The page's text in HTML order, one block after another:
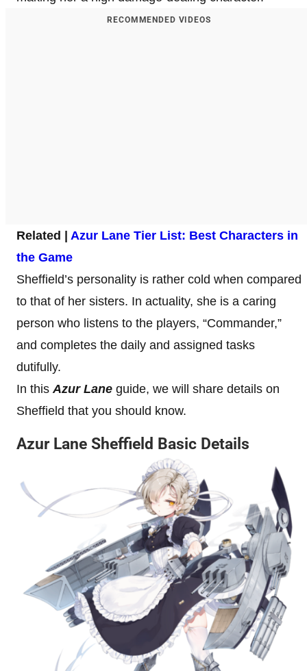
RECOMMENDED VIDEOS
Related | Azur Lane Tier List: Best Characters in
the Game
Sheffield’s personality is rather cold when compared
to that of her sisters. In actuality, she is a caring
person who listens to the players, “Commander,”
and completes the daily and assigned tasks
dutifully.
In thisAzur Lane guide, we will share details on
Sheffield that you should know.
Azur Lane Sheffield Basic Details